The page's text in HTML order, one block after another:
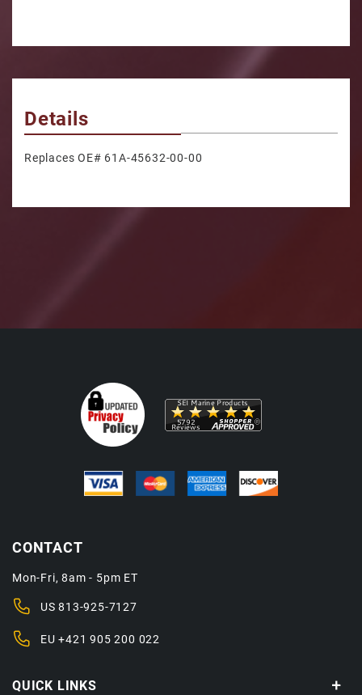
Details
Replaces OE# 61A-45632-00-00
QUICK LINKS
CONTACT
Mon-Fri, 8am - 5pm ET
US813-925-7127
EU+421 905 200 022